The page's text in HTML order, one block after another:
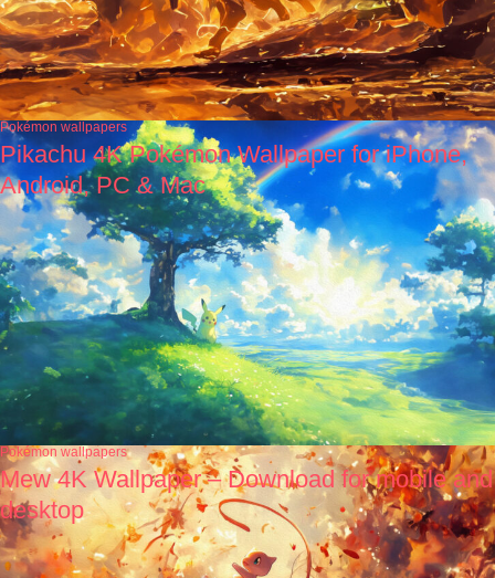
Pokémon wallpapers
Pikachu 4K Pokémon Wallpaper for iPhone,
Android, PC & Mac
Pokémon wallpapers
Mew 4K Wallpaper – Download for mobile and
desktop